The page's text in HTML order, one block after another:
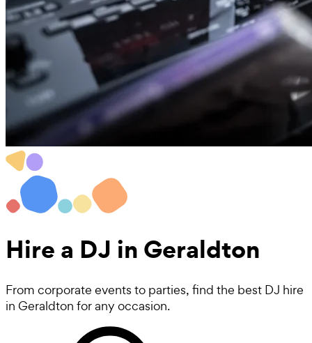
Hire a DJ in Geraldton
From corporate events to parties, find the best DJ hire
in Geraldton for any occasion.